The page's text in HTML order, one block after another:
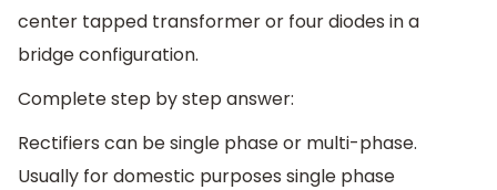
center tapped transformer or four diodes in a
bridge configuration.
Complete step by step answer:
Rectifiers can be single phase or multi-phase.
Usually for domestic purposes single phase